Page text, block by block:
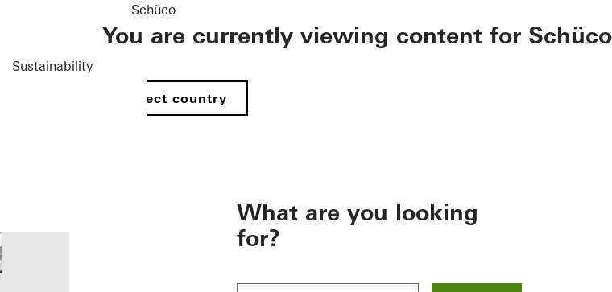
Sustainability
Schüco
You are currently viewing content for Schüco
Select country
What are you looking
for?